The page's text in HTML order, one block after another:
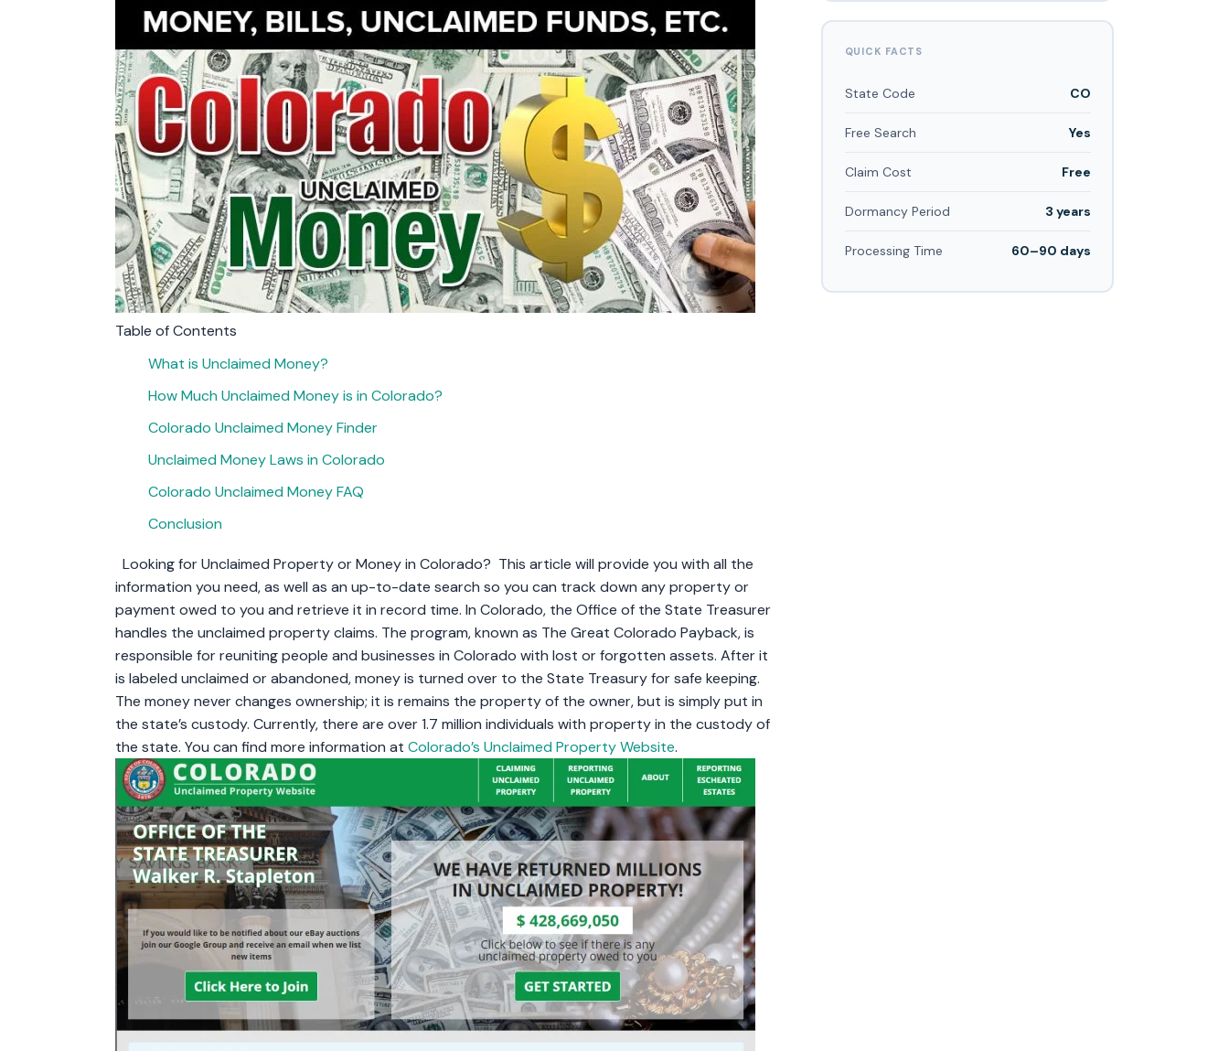
Table of Contents
What is Unclaimed Money?
How Much Unclaimed Money is in Colorado?
Colorado Unclaimed Money Finder
Unclaimed Money Laws in Colorado
Colorado Unclaimed Money FAQ
Conclusion
Looking for Unclaimed Property or Money in Colorado? This article will provide you with all the
information you need, as well as an up-to-date search so you can track down any property or
payment owed to you and retrieve it in record time. In Colorado, the Office of the State Treasurer
handles the unclaimed property claims. The program, known as The Great Colorado Payback, is
responsible for reuniting people and businesses in Colorado with lost or forgotten assets. After it
is labeled unclaimed or abandoned, money is turned over to the State Treasury for safe keeping.
The money never changes ownership; it is remains the property of the owner, but is simply put in
the state’s custody. Currently, there are over 1.7 million individuals with property in the custody of
the state. You can find more information at Colorado’s Unclaimed Property Website.
QUICK FACTS
State Code CO
Free Search Yes
Claim Cost Free
Dormancy Period 3 years
Processing Time 60–90 days